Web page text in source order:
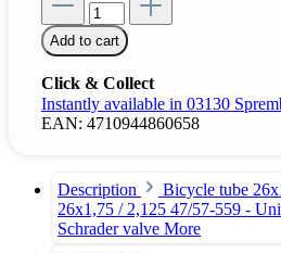
Add to cart
Click & Collect
Instantly available in 03130
EAN: 4710944860658
Description
Bicycle tube
26x1,75 / 2,125 47/57-559 -
Schrader valve More